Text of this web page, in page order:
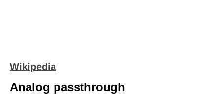
Wikipedia
Analog passthrough